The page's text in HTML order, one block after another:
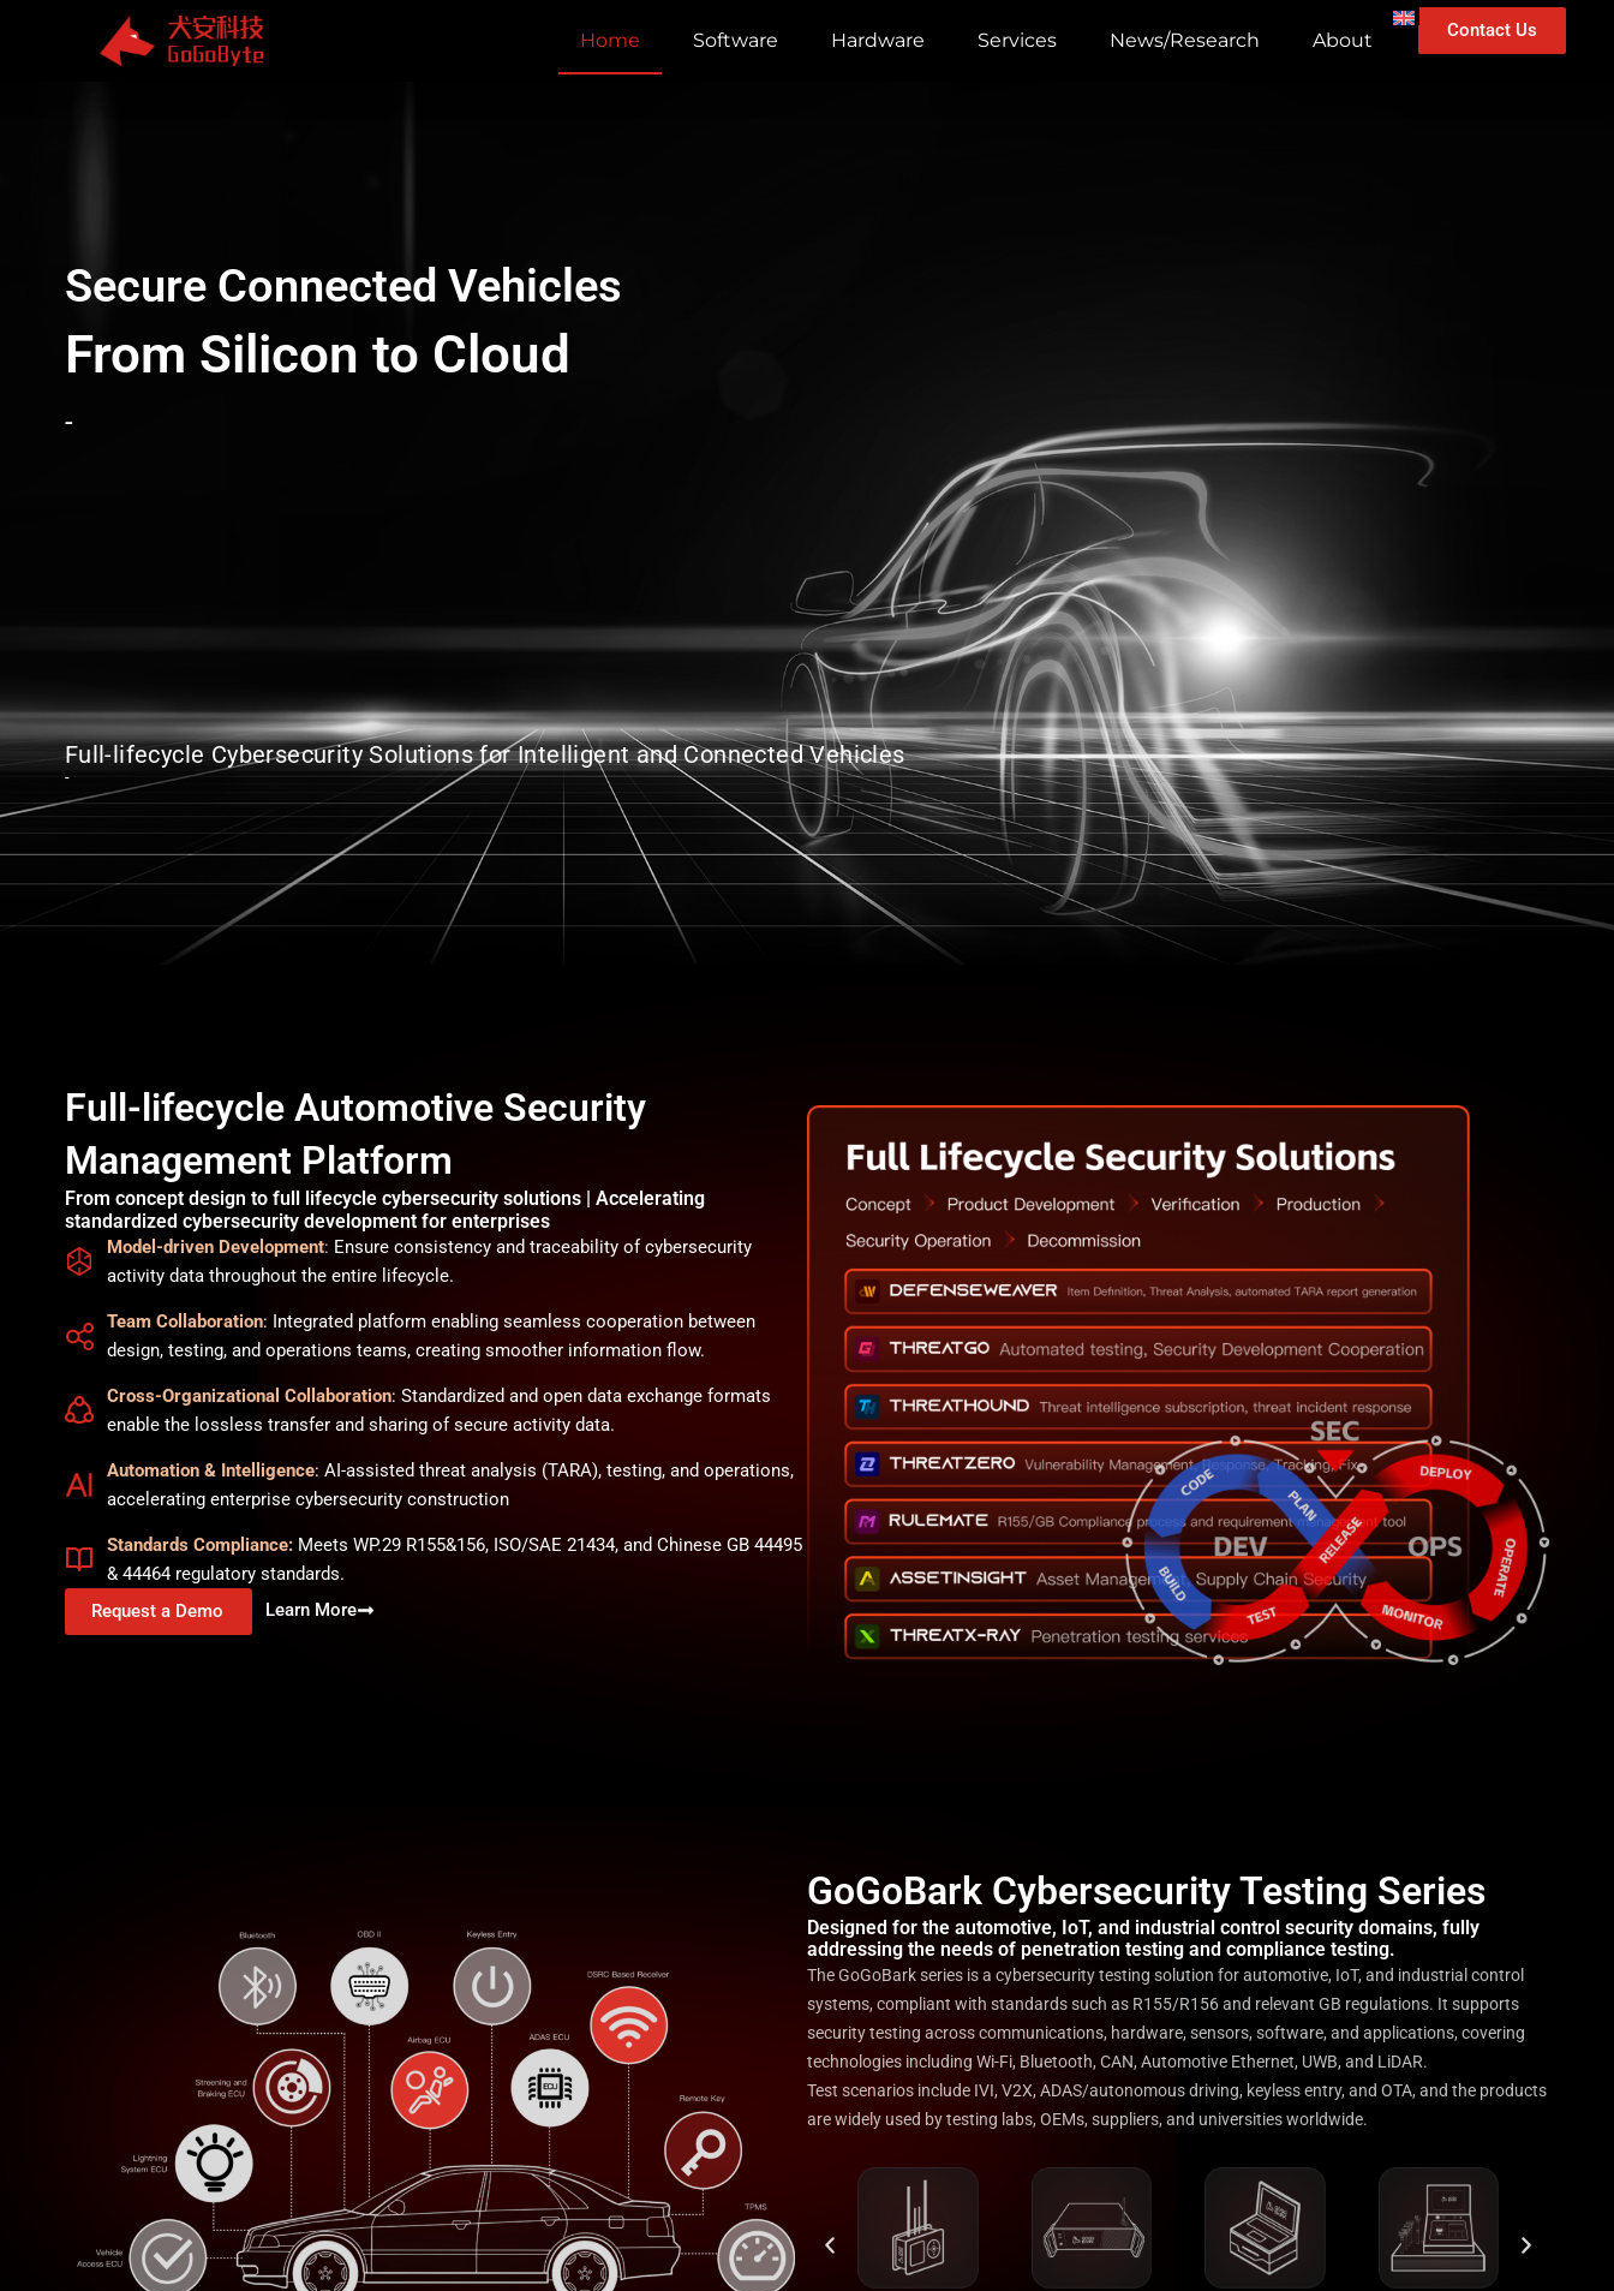
Contact Us
Home Software Hardware Services News/Research About
Secure Connected Vehicles
From Silicon to Cloud
-
Full-lifecycle Cybersecurity Solutions for Intelligent and Connected Vehicles
-
Full-lifecycle Automotive Security
Management Platform
From concept design to full lifecycle cybersecurity solutions | Accelerating
standardized cybersecurity development for enterprises
Model-driven Development: Ensure consistency and traceability of cybersecurity
activity data throughout the entire lifecycle.
Team Collaboration: Integrated platform enabling seamless cooperation between
design, testing, and operations teams, creating smoother information flow.
Cross-Organizational Collaboration: Standardized and open data exchange formats
enable the lossless transfer and sharing of secure activity data.
Automation & Intelligence: AI-assisted threat analysis (TARA), testing, and operations,
accelerating enterprise cybersecurity construction
Standards Compliance:Meets WP.29 R155&156, ISO/SAE 21434, and Chinese GB 44495
& 44464 regulatory standards.
Request a Demo
Learn More
GoGoBark Cybersecurity Testing Series
Designed for the automotive, IoT, and industrial control security domains, fully
addressing the needs of penetration testing and compliance testing.
The GoGoBark series is a cybersecurity testing solution for automotive, IoT, and industrial control
systems, compliant with standards such as R155/R156 and relevant GB regulations. It supports
security testing across communications, hardware, sensors, software, and applications, covering
technologies including Wi-Fi, Bluetooth, CAN, Automotive Ethernet, UWB, and LiDAR.
Test scenarios include IVI, V2X, ADAS/autonomous driving, keyless entry, and OTA, and the products
are widely used by testing labs, OEMs, suppliers, and universities worldwide.